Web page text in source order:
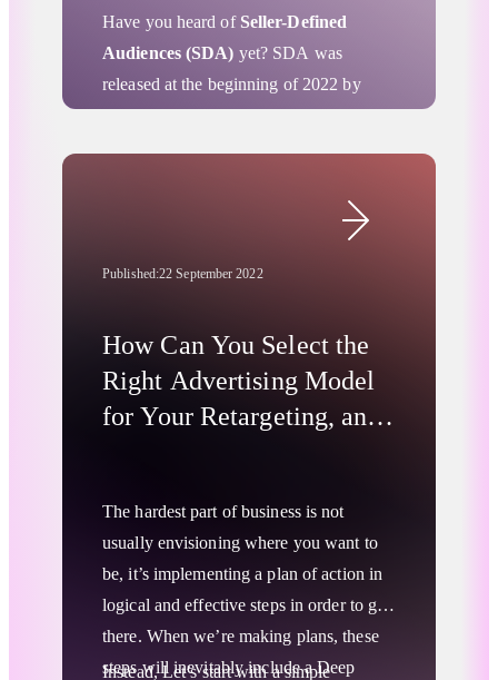
Have you heard of Seller-Defined
Audiences (SDA) yet? SDA was
released at the beginning of 2022 by
Project Rearc – an initiative that came to
Although a year hasn’t passed since its
release, SDA has received significant
attention in the press and industry
go-to solutions for targeting when the
Published:22 September 2022
How Can You Select the
Right Advertising Model
for Your Retargeting, and
The hardest part of business is not
usually envisioning where you want to
be, it’s implementing a plan of action in
logical and effective steps in order to get
there. When we’re making plans, these
steps will inevitably include aDeep
Instead, Let’s start with a simple